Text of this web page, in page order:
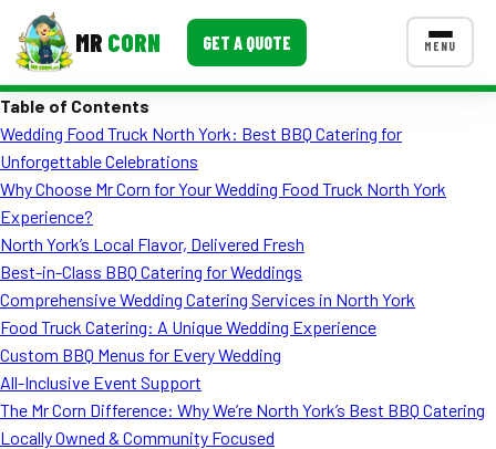
MR CORN GET A QUOTE MENU
Corporate Catering
Event BBQ Catering
School Catering
Smash Burgers
Food Truck Fun Foods
Roast Corn Catering
CONTACT US
Table of Contents
Wedding Food Truck North York: Best BBQ Catering for
Unforgettable Celebrations
Why Choose Mr Corn for Your Wedding Food Truck North York
Experience?
North York’s Local Flavor, Delivered Fresh
Best-in-Class BBQ Catering for Weddings
Comprehensive Wedding Catering Services in North York
Food Truck Catering: A Unique Wedding Experience
Custom BBQ Menus for Every Wedding
All-Inclusive Event Support
The Mr Corn Difference: Why We’re North York’s Best BBQ Catering
Locally Owned & Community Focused